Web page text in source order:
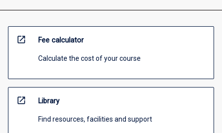
open_in_new Fee calculator
Calculate the cost of your course
open_in_new Library
Find resources, facilities and support